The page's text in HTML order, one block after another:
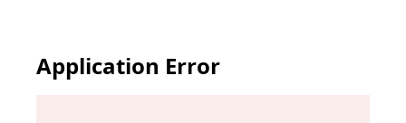
Application Error